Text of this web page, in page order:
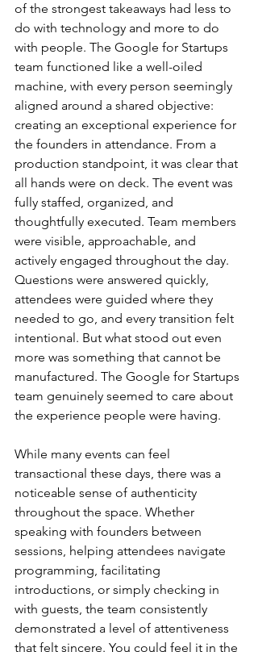
of the strongest takeaways had less to
do with technology and more to do
with people. The Google for Startups
team functioned like a well-oiled
machine, with every person seemingly
aligned around a shared objective:
creating an exceptional experience for
the founders in attendance. From a
production standpoint, it was clear that
all hands were on deck. The event was
fully staffed, organized, and
thoughtfully executed. Team members
were visible, approachable, and
actively engaged throughout the day.
Questions were answered quickly,
attendees were guided where they
needed to go, and every transition felt
intentional. But what stood out even
more was something that cannot be
manufactured. The Google for Startups
team genuinely seemed to care about
the experience people were having.
While many events can feel
transactional these days, there was a
noticeable sense of authenticity
throughout the space. Whether
speaking with founders between
sessions, helping attendees navigate
programming, facilitating
introductions, or simply checking in
with guests, the team consistently
demonstrated a level of attentiveness
that felt sincere. You could feel it in the